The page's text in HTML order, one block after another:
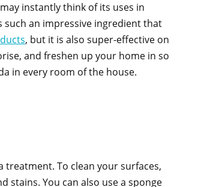
instantly think of its uses in
such an impressive ingredient that
, but it is also super-effective on
and freshen up your home in so
in every room of the house.
treatment. To clean your surfaces,
stains. You can also use a sponge